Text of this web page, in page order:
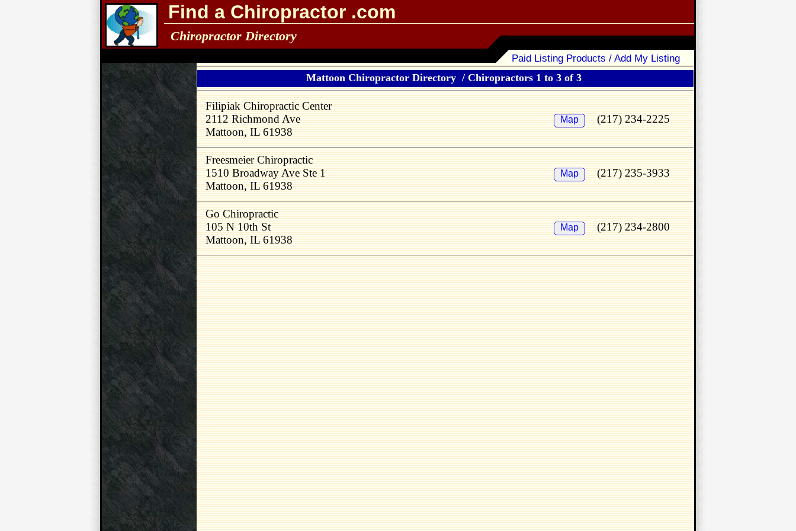
Find a Chiropractor .com
Chiropractor Directory
Paid Listing Products / Add My Listing
Mattoon Chiropractor Directory / Chiropractors 1 to 3 of 3
Filipiak Chiropractic Center
2112 Richmond Ave
Mattoon, IL 61938
Map (217) 234-2225
Freesmeier Chiropractic
1510 Broadway Ave Ste 1
Mattoon, IL 61938
Map (217) 235-3933
Go Chiropractic
105 N 10th St
Mattoon, IL 61938
Map (217) 234-2800